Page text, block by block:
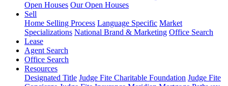
Open Houses Our Open Houses
Sell
Home Selling Process Language Specific Market
Specializations National Brand & Marketing Office Search
Lease
Agent Search
Office Search
Resources
Designated Title Judge Fite Charitable Foundation Judge Fite